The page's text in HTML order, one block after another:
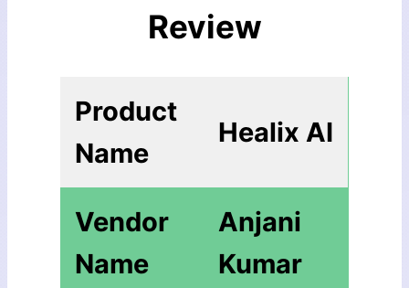
Review
Product
Name
Healix AI
Vendor
Name
Anjani
Kumar